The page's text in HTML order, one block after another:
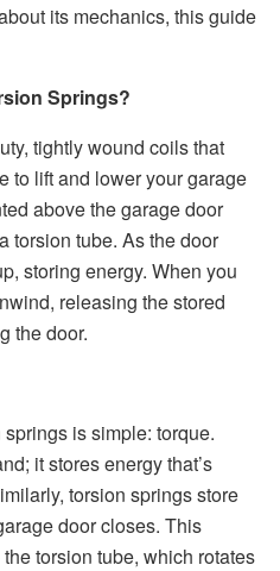
its mechanics, this guide
Springs?
tightly wound coils that
to lift and lower your garage
above the garage door
torsion tube. As the door
storing energy. When you
releasing the stored
the door.
is simple: torque.
it stores energy that’s
torsion springs store
door closes. This
torsion tube, which rotates